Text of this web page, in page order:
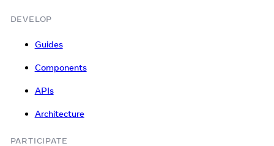
DEVELOP
Guides
Components
APIs
Architecture
PARTICIPATE